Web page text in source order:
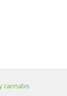
cannabis